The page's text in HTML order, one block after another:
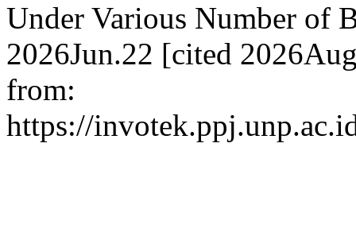
Under Various Number of
2026Jun.22 [cited
from:
https://